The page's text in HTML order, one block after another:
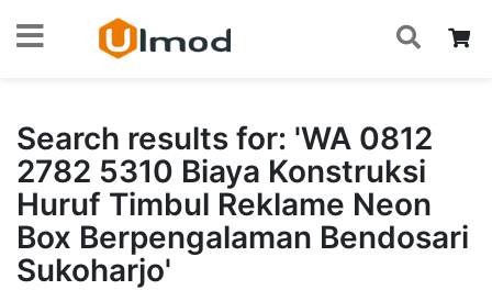
Skip
Search results for: 'WA 0812
2782 5310 Biaya Konstruksi
Huruf Timbul Reklame Neon
Box Berpengalaman Bendosari
Sukoharjo'